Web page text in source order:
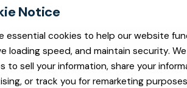
essential cookies to help our website
loading speed, and maintain security.
to sell your information, share your
or track you for remarketing